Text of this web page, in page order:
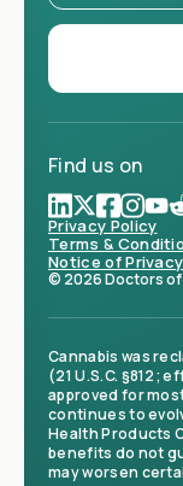
Find us on
Privacy Policy
Terms &
Notice of
© 2026 Doctors of
Cannabis was
(21 U.S.C. §812;
approved for
continues to
Health Products
benefits do not
may worsen